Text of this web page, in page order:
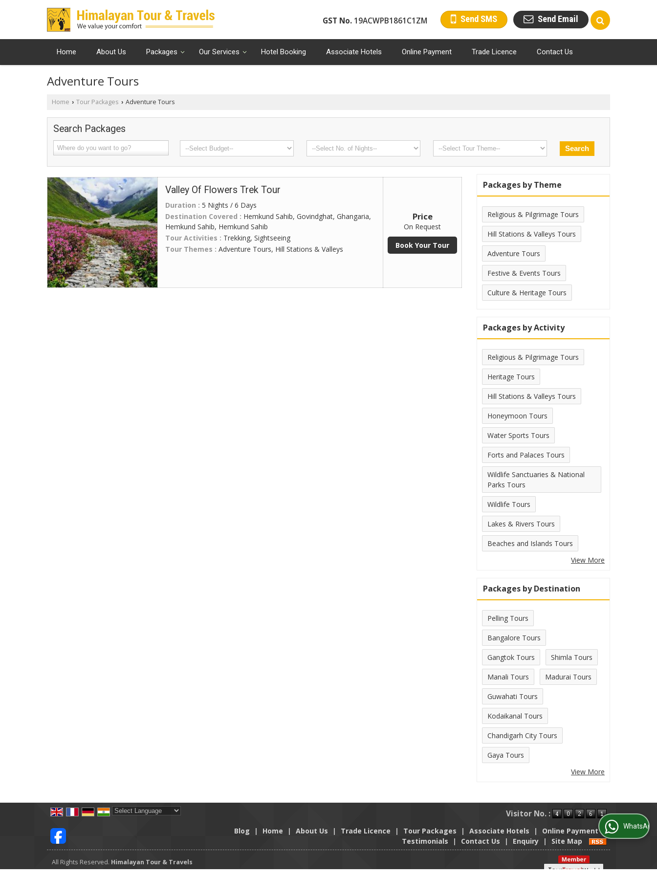
GST No. 19ACWPB1861C1ZM Send SMS Send Email
Home About Us Packages Our Services Hotel Booking Associate Hotels Online Payment Trade Licence Contact Us
Adventure Tours
Home › Tour Packages › Adventure Tours
Search Packages
Valley Of Flowers Trek Tour
Duration : 5 Nights / 6 Days
Destination Covered : Hemkund Sahib, Govindghat, Ghangaria,
Hemkund Sahib, Hemkund Sahib
Tour Activities : Trekking, Sightseeing
Tour Themes : Adventure Tours, Hill Stations & Valleys
Price
On Request
Book Your Tour
Packages by Theme
Religious & Pilgrimage Tours
Hill Stations & Valleys Tours
Adventure Tours
Festive & Events Tours
Culture & Heritage Tours
Packages by Activity
Religious & Pilgrimage Tours
Heritage Tours
Hill Stations & Valleys Tours
Honeymoon Tours
Water Sports Tours
Forts and Palaces Tours
Wildlife Sanctuaries & National
Parks Tours
Wildlife Tours
Lakes & Rivers Tours
Beaches and Islands Tours
View More
Packages by Destination
Pelling Tours
Bangalore Tours
Gangtok Tours Shimla Tours
Manali Tours Madurai Tours
Guwahati Tours
Kodaikanal Tours
Chandigarh City Tours
Gaya Tours
View More
Visitor No. :
Blog | Home | About Us | Trade Licence | Tour Packages | Associate Hotels | Online Payment |
Testimonials
| Contact Us | Enquiry | Site Map
All Rights Reserved. Himalayan Tour & Travels
WhatsApp Us